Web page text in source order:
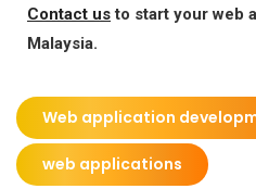
Contact usto start your web
Malaysia.
Web application
web applications